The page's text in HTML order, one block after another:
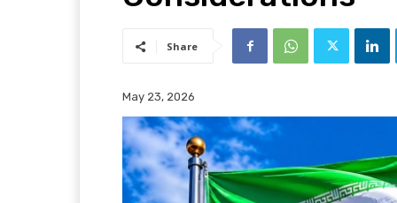
Share
May 23, 2026